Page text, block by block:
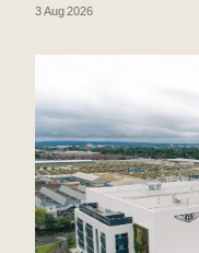
3 Aug 2026